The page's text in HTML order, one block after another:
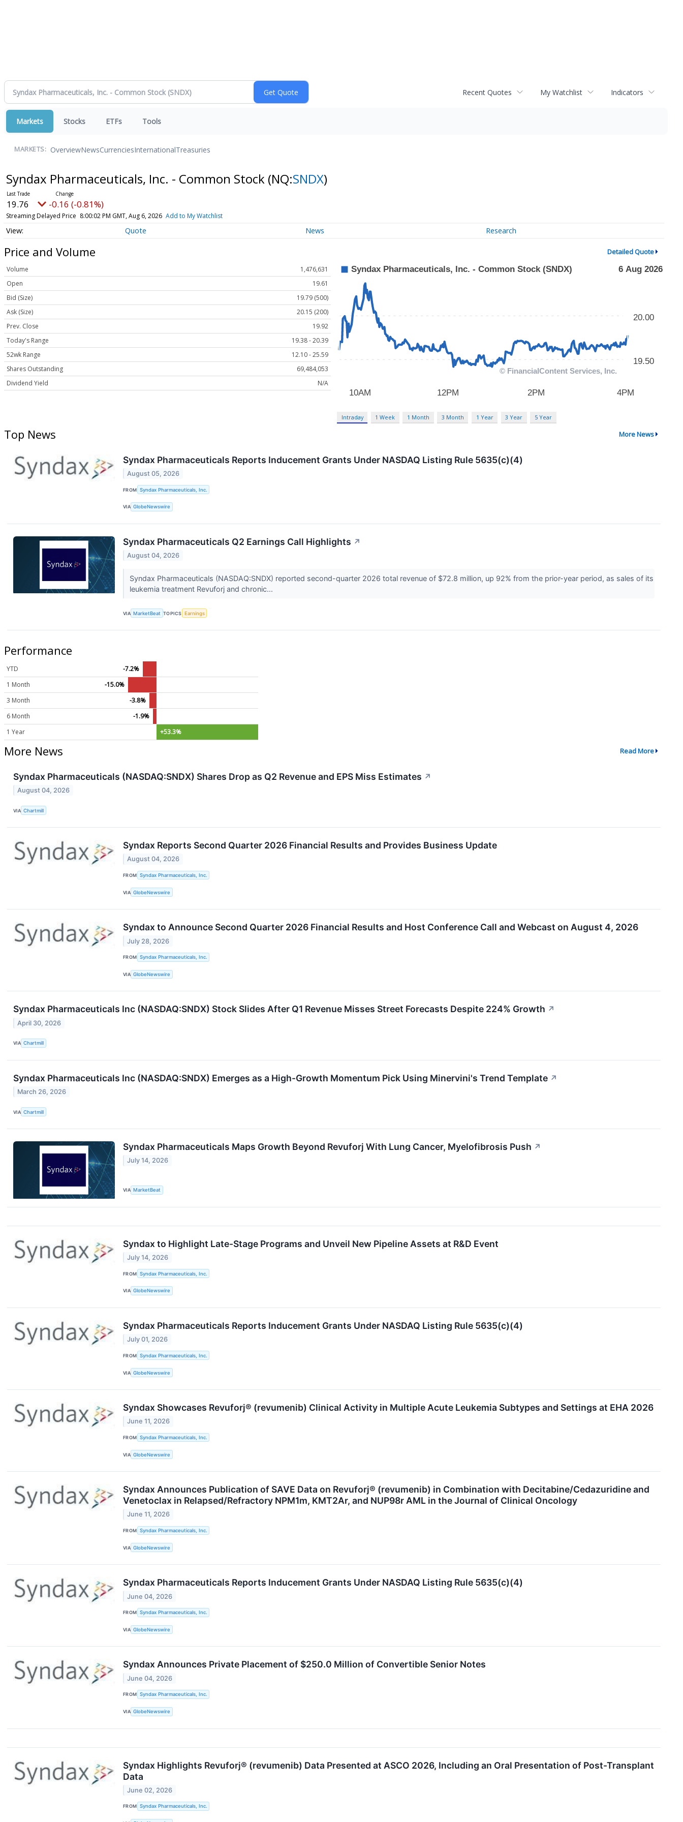
Recent Quotes My Watchlist Indicators
Markets Stocks ETFs Tools
MARKETS: OverviewNewsCurrenciesInternationalTreasuries
Syndax Pharmaceuticals, Inc. - Common Stock (NQ:SNDX)
19.76 -0.16 (-0.81%)
Streaming Delayed Price 8:00:02 PM GMT, Aug 6, 2026 Add to My Watchlist
Quote News Research
Price and Volume Detailed Quote
Volume
1,476,631
Open
19.61
Bid (Size)
19.79 (500)
Ask (Size)
20.15 (200)
Prev. Close
19.92
Today's Range
19.38 - 20.39
52wk Range
12.10 - 25.59
Shares Outstanding
69,484,053
Dividend Yield
N/A
Intraday 1 Week 1 Month 3 Month 1 Year 3 Year 5 Year
Top News More News
Syndax Pharmaceuticals Reports Inducement Grants Under NASDAQ Listing Rule 5635(c)(4)
August 05, 2026
FROM Syndax Pharmaceuticals, Inc.
VIA GlobeNewswire
Syndax Pharmaceuticals Q2 Earnings Call Highlights ↗
August 04, 2026
Syndax Pharmaceuticals (NASDAQ:SNDX) reported second-quarter 2026 total revenue of $72.8 million, up 92% from the prior-year period, as sales of its
leukemia treatment Revuforj and chronic...
VIA MarketBeat TOPICS Earnings
Performance
YTD
-7.2%
1 Month
-15.0%
3 Month
-3.8%
6 Month
-1.9%
1 Year
+53.3%
More News Read More
Syndax Pharmaceuticals (NASDAQ:SNDX) Shares Drop as Q2 Revenue and EPS Miss Estimates ↗
August 04, 2026
VIA Chartmill
Syndax Reports Second Quarter 2026 Financial Results and Provides Business Update
August 04, 2026
FROM Syndax Pharmaceuticals, Inc.
VIA GlobeNewswire
Syndax to Announce Second Quarter 2026 Financial Results and Host Conference Call and Webcast on August 4, 2026
July 28, 2026
FROM Syndax Pharmaceuticals, Inc.
VIA GlobeNewswire
Syndax Pharmaceuticals Inc (NASDAQ:SNDX) Stock Slides After Q1 Revenue Misses Street Forecasts Despite 224% Growth ↗
April 30, 2026
VIA Chartmill
Syndax Pharmaceuticals Inc (NASDAQ:SNDX) Emerges as a High-Growth Momentum Pick Using Minervini's Trend Template ↗
March 26, 2026
VIA Chartmill
Syndax Pharmaceuticals Maps Growth Beyond Revuforj With Lung Cancer, Myelofibrosis Push ↗
July 14, 2026
VIA MarketBeat
Syndax to Highlight Late-Stage Programs and Unveil New Pipeline Assets at R&D Event
July 14, 2026
FROM Syndax Pharmaceuticals, Inc.
VIA GlobeNewswire
Syndax Pharmaceuticals Reports Inducement Grants Under NASDAQ Listing Rule 5635(c)(4)
July 01, 2026
FROM Syndax Pharmaceuticals, Inc.
VIA GlobeNewswire
Syndax Showcases Revuforj® (revumenib) Clinical Activity in Multiple Acute Leukemia Subtypes and Settings at EHA 2026
June 11, 2026
FROM Syndax Pharmaceuticals, Inc.
VIA GlobeNewswire
Syndax Announces Publication of SAVE Data on Revuforj® (revumenib) in Combination with Decitabine/Cedazuridine and
Venetoclax in Relapsed/Refractory NPM1m, KMT2Ar, and NUP98r AML in the Journal of Clinical Oncology
June 11, 2026
FROM Syndax Pharmaceuticals, Inc.
VIA GlobeNewswire
Syndax Pharmaceuticals Reports Inducement Grants Under NASDAQ Listing Rule 5635(c)(4)
June 04, 2026
FROM Syndax Pharmaceuticals, Inc.
VIA GlobeNewswire
Syndax Announces Private Placement of $250.0 Million of Convertible Senior Notes
June 04, 2026
FROM Syndax Pharmaceuticals, Inc.
VIA GlobeNewswire
Syndax Highlights Revuforj® (revumenib) Data Presented at ASCO 2026, Including an Oral Presentation of Post-Transplant
Data
June 02, 2026
FROM Syndax Pharmaceuticals, Inc.